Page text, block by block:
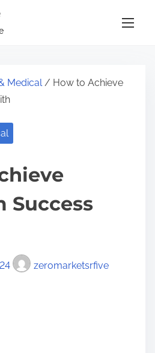
Medical/ How to Achieve
Success
zeromarketsrfive